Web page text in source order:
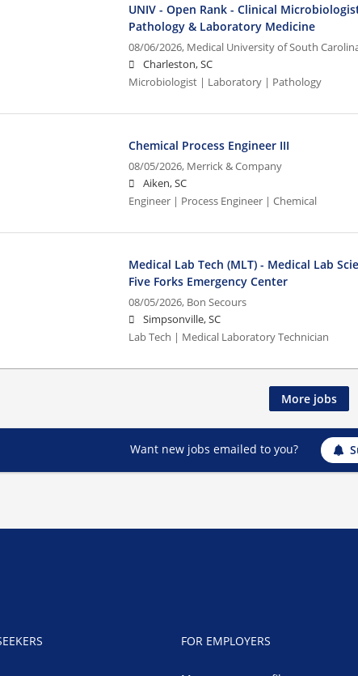
UNIV - Open Rank - Clinical
Pathology & Laboratory Medicine
08/06/2026, Medical University of South
Charleston, SC
Microbiologist | Laboratory | Pathology
Chemical Process Engineer III
08/05/2026, Merrick & Company
Aiken, SC
Engineer | Process Engineer | Chemical
Medical Lab Tech (MLT) - Medical Lab
Five Forks Emergency Center
08/05/2026, Bon Secours
Simpsonville, SC
Lab Tech | Medical Laboratory Technician
More jobs
Want new jobs emailed to you?
FOR EMPLOYERS